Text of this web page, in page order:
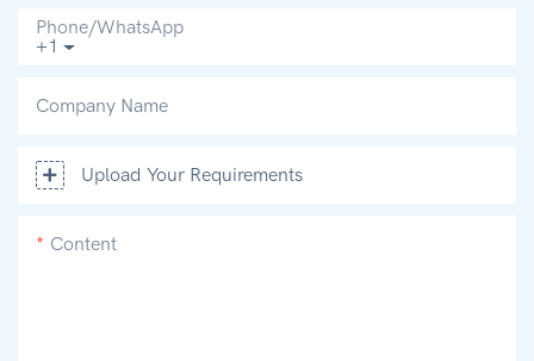
+1
Phone/whatsApp
Company Name
Upload Your Requirements
Content